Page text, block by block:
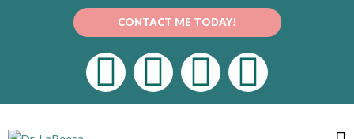
CONTACT ME TODAY!